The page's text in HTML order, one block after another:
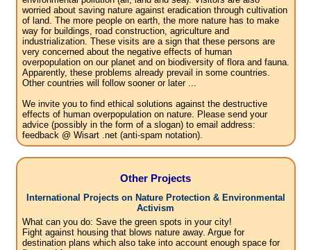
worried about saving nature against eradication through cultivation
of land. The more people on earth, the more nature has to make
way for buildings, road construction, agriculture and
industrialization. These visits are a sign that these persons are
very concerned about the negative effects of human
overpopulation on our planet and on biodiversity of flora and fauna.
Apparently, these problems already prevail in some countries.
Other countries will follow sooner or later ...
We invite you to find ethical solutions against the destructive
effects of human overpopulation on nature. Please send your
advice (possibly in the form of a slogan) to email address:
feedback @ Wisart .net (anti-spam notation).
Other Projects
International Projects on Nature Protection & Environmental
Activism
What can you do: Save the green spots in your city!
Fight against housing that blows nature away. Argue for
destination plans which also take into account enough space for